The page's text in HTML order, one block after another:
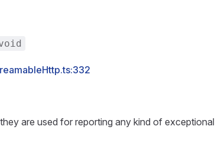
are used for reporting any kind of exceptional